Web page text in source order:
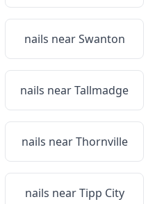
nails nearSwanton
nails nearTallmadge
nails nearThornville
nails nearTipp City